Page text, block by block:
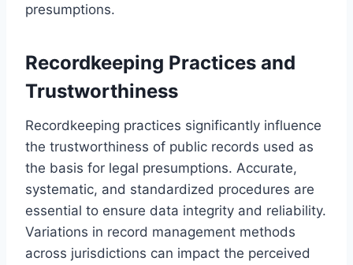
presumptions.
Recordkeeping Practices and
Trustworthiness
Recordkeeping practices significantly influence
the trustworthiness of public records used as
the basis for legal presumptions. Accurate,
systematic, and standardized procedures are
essential to ensure data integrity and reliability.
Variations in record management methods
across jurisdictions can impact the perceived